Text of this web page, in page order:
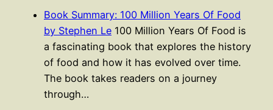
Book Summary: 100 Million Years Of Food
by Stephen Le 100 Million Years Of Food is
a fascinating book that explores the history
of food and how it has evolved over time.
The book takes readers on a journey
through…